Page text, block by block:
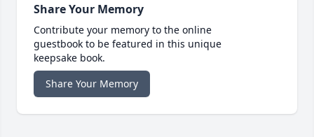
Share Your Memory
Contribute your memory to the online
guestbook to be featured in this unique
keepsake book.
Share Your Memory